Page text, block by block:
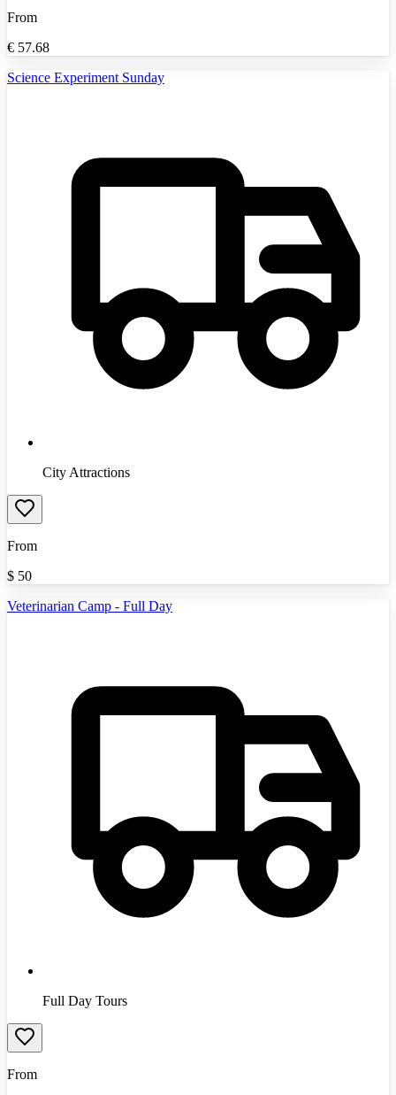
From
€ 57.68
Science Experiment Sunday
City Attractions
From
$ 50
Veterinarian Camp - Full Day
Full Day Tours
From